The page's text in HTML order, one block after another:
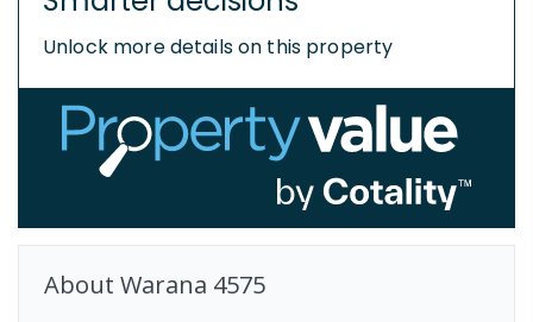
Unlock more details on this property
About Warana 4575